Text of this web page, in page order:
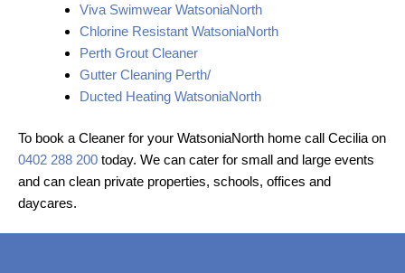
Viva Swimwear WatsoniaNorth
Chlorine Resistant WatsoniaNorth
Perth Grout Cleaner
Gutter Cleaning Perth/
Ducted Heating WatsoniaNorth
To book a Cleaner for your WatsoniaNorth home call Cecilia on
0402 288 200 today. We can cater for small and large events
and can clean private properties, schools, offices and
daycares.